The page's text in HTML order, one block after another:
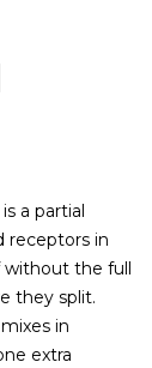
a partial
receptors in
the full
they split.
in
extra